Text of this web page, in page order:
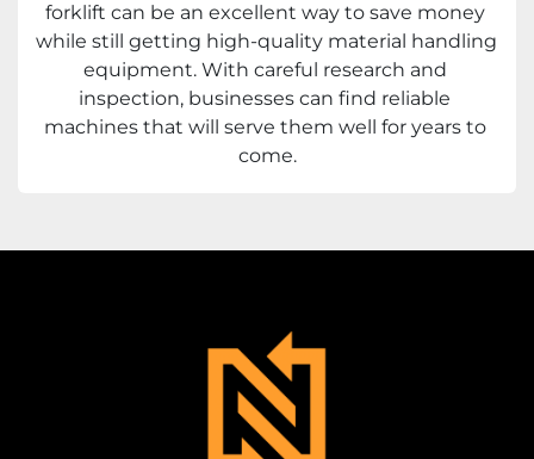
forklift can be an excellent way to save money
while still getting high-quality material handling
equipment. With careful research and
inspection, businesses can find reliable
machines that will serve them well for years to
come.